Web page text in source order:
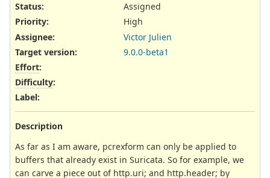
Status:
Assigned
Priority:
High
Assignee:
Victor Julien
Target version:
9.0.0-beta1
Effort:
Difficulty:
Label:
Description
As far as I am aware, pcrexform can only be applied to
buffers that already exist in Suricata. So for example, we
can carve a piece out of http.uri; and http.header; by